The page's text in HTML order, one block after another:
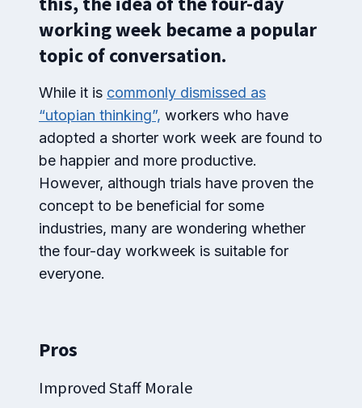
working week became a popular
topic of conversation.
While it is commonly dismissed as
“utopian thinking”, workers who have
adopted a shorter work week are found to
be happier and more productive.
However, although trials have proven the
concept to be beneficial for some
industries, many are wondering whether
the four-day workweek is suitable for
everyone.
Pros
Improved Staff Morale